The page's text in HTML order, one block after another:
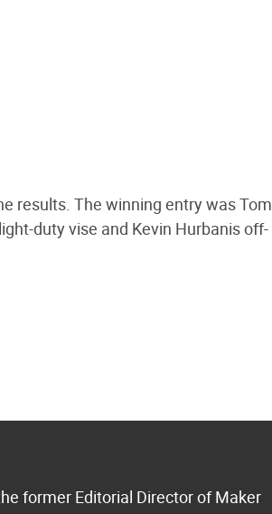
results. The winning entry was Tom
duty vise and Kevin Hurbanis off-
former Editorial Director of Maker